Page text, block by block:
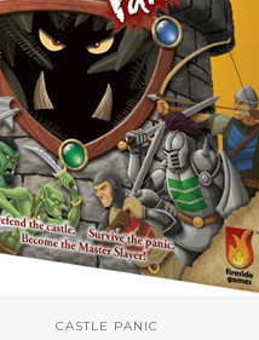
CASTLE PANIC